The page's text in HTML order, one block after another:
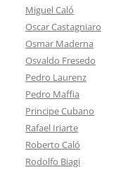
Miguel Caló
Oscar Castagniaro
Osmar Maderna
Osvaldo Fresedo
Pedro Laurenz
Pedro Maffia
Principe Cubano
Rafael Iriarte
Roberto Caló
Rodolfo Biagi